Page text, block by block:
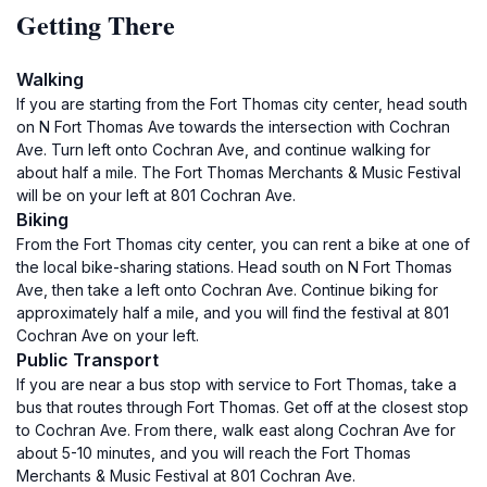
Getting There
Walking
If you are starting from the Fort Thomas city center, head south
on N Fort Thomas Ave towards the intersection with Cochran
Ave. Turn left onto Cochran Ave, and continue walking for
about half a mile. The Fort Thomas Merchants & Music Festival
will be on your left at 801 Cochran Ave.
Biking
From the Fort Thomas city center, you can rent a bike at one of
the local bike-sharing stations. Head south on N Fort Thomas
Ave, then take a left onto Cochran Ave. Continue biking for
approximately half a mile, and you will find the festival at 801
Cochran Ave on your left.
Public Transport
If you are near a bus stop with service to Fort Thomas, take a
bus that routes through Fort Thomas. Get off at the closest stop
to Cochran Ave. From there, walk east along Cochran Ave for
about 5-10 minutes, and you will reach the Fort Thomas
Merchants & Music Festival at 801 Cochran Ave.